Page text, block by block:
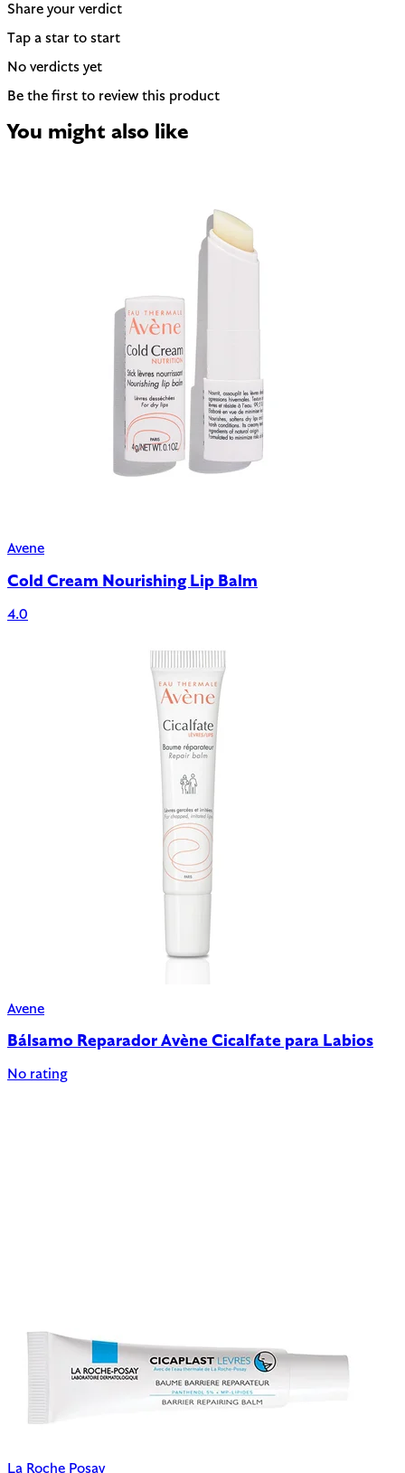
Share your verdict
Tap a star to start
No verdicts yet
Be the first to review this product
You might also like
Avene
Cold Cream Nourishing Lip Balm
4.0
Avene
Bálsamo Reparador Avène Cicalfate para Labios
No rating
La Roche Posay